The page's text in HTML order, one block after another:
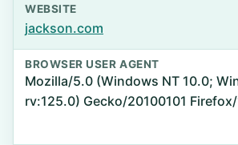
WEBSITE
jackson.com
BROWSER USER AGENT
Mozilla/5.0 (Windows NT 10.0;
rv:125.0) Gecko/20100101